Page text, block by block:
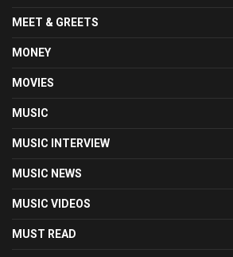
MEET & GREETS
MONEY
MOVIES
MUSIC
MUSIC INTERVIEW
MUSIC NEWS
MUSIC VIDEOS
MUST READ